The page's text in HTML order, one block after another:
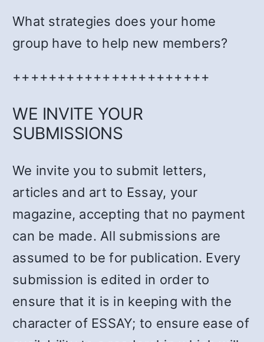
What strategies does your home
group have to help new members?
++++++++++++++++++++++
WE INVITE YOUR
SUBMISSIONS
We invite you to submit letters,
articles and art to Essay, your
magazine, accepting that no payment
can be made. All submissions are
assumed to be for publication. Every
submission is edited in order to
ensure that it is in keeping with the
character of ESSAY; to ensure ease of